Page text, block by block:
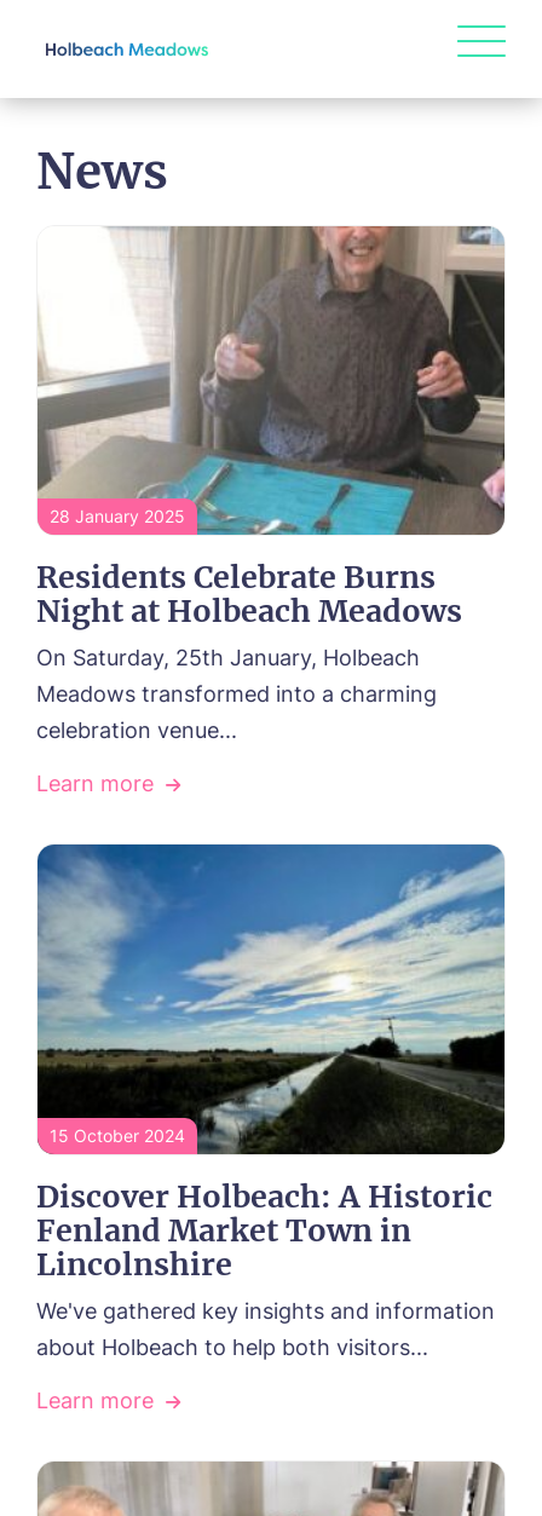
HOME
HOME
ABOUT US
Our Visions & Values
Environmental, Social & Governance
Frequently Asked Questions
Respite Care
Dementia Care
Day Care
Palliative Care
ACTIVITIES
NEWS
CONTACT US
FOLLOW US ON FACEBOOK
Contact
News
28 January 2025
Residents Celebrate Burns
Night at Holbeach Meadows
On Saturday, 25th January, Holbeach
Meadows transformed into a charming
celebration venue...
Learn more
15 October 2024
Discover Holbeach: A Historic
Fenland Market Town in
Lincolnshire
We've gathered key insights and information
about Holbeach to help both visitors...
Learn more